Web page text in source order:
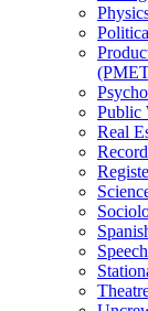
Public
Real